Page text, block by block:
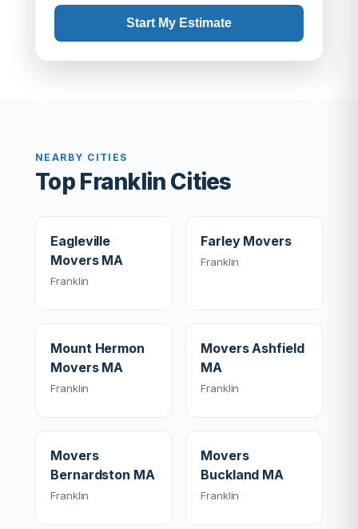
Start My Estimate
NEARBY CITIES
Top Franklin Cities
Eagleville
Movers MA
Franklin
Farley Movers
Franklin
Mount Hermon
Movers MA
Franklin
Movers Ashfield
MA
Franklin
Movers
Bernardston MA
Franklin
Movers
Buckland MA
Franklin